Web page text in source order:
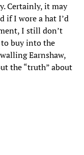
Certainly, it may
if I wore a hat I’d
I still don’t
buy into the
Earnshaw,
the “truth” about